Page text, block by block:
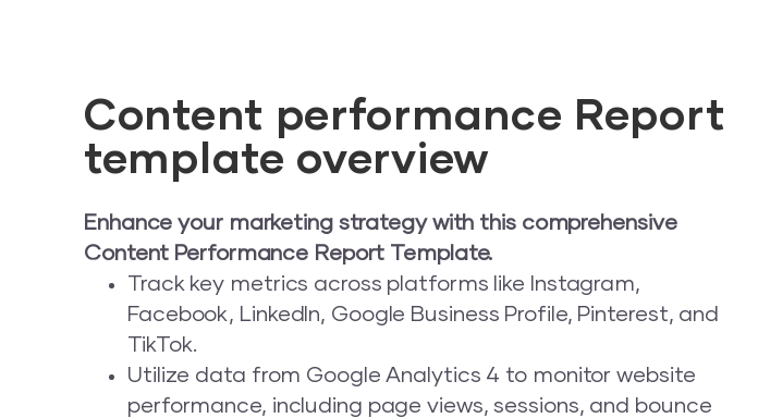
Content performance Report
template overview
Enhance your marketing strategy with this comprehensive
Content Performance Report Template.
Track key metrics across platforms like Instagram,
Facebook, LinkedIn, Google Business Profile, Pinterest, and
TikTok.
Utilize data from Google Analytics 4 to monitor website
performance, including page views, sessions, and bounce